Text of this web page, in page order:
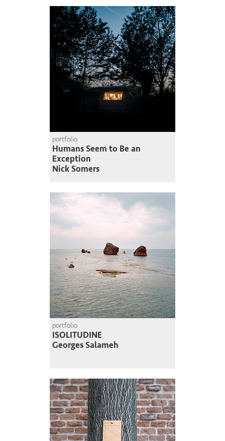
portfolio
Humans Seem to Be an
Exception
Nick Somers
portfolio
ISOLITUDINE
Georges Salameh